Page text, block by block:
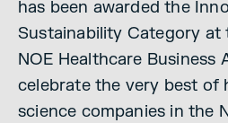
has been awarded the
Sustainability Category at
NOE Healthcare Business
celebrate the very best of
science companies in the